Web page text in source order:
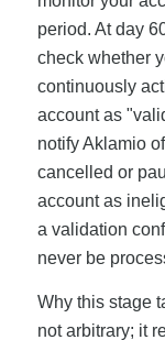
period. At day
check whether
continuously
account as
notify Aklamio
cancelled or
account as
a validation
never be
Why this stage
not arbitrary; it